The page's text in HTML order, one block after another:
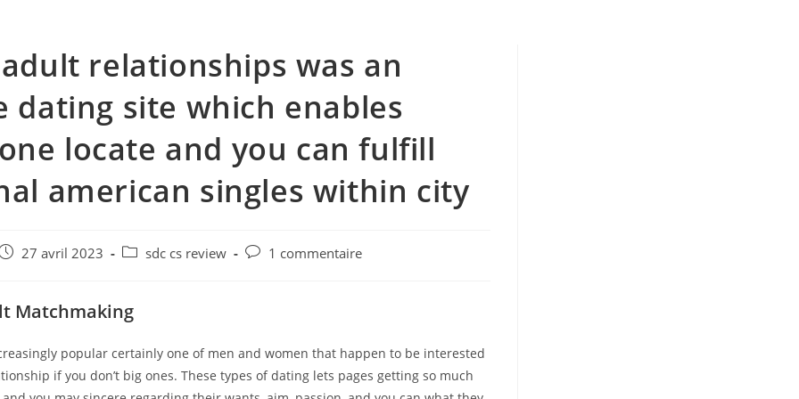
relationships was an
dating site which enables
locate and you can fulfill
american singles within city
27 avril 2023
Postsdc cs review
Post1 commentaire
Matchmaking
popular certainly one of men and women that happen to be interested
if you don’t big ones. These types of dating lets pages getting so much